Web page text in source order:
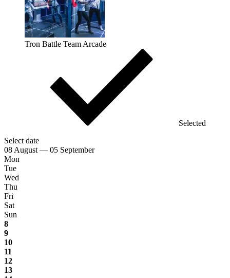
Tron Battle Team Arcade
Selected
Select date
08 August — 05 September
Mon
Tue
Wed
Thu
Fri
Sat
Sun
8
9
10
11
12
13